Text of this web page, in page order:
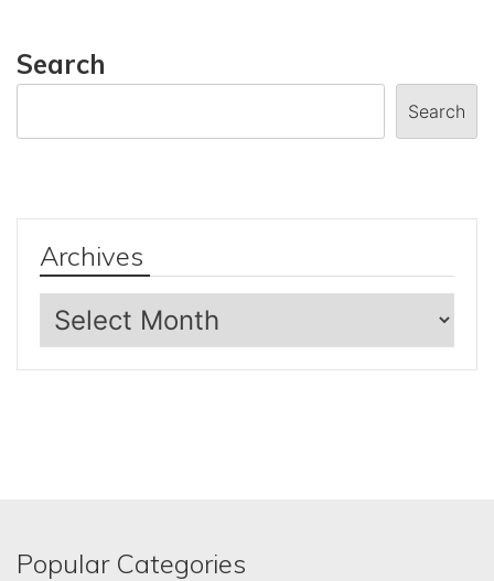
Search
Search
Archives
Archives
Popular Categories